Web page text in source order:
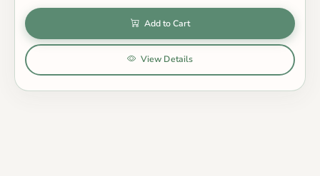
Add to Cart
View Details